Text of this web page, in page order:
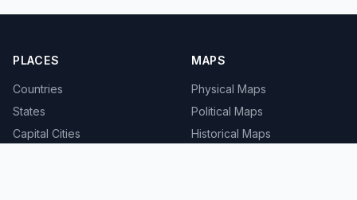
PLACES
Countries
States
Capital Cities
MAPS
Physical Maps
Political Maps
Historical Maps